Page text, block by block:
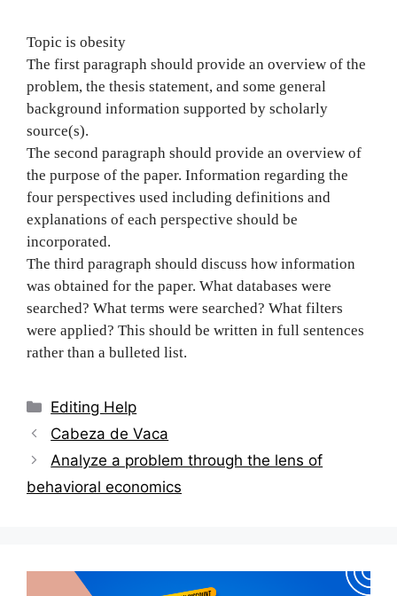
Topic is obesity
The first paragraph should provide an overview of the
problem, the thesis statement, and some general
background information supported by scholarly
source(s).
The second paragraph should provide an overview of
the purpose of the paper. Information regarding the
four perspectives used including definitions and
explanations of each perspective should be
incorporated.
The third paragraph should discuss how information
was obtained for the paper. What databases were
searched? What terms were searched? What filters
were applied? This should be written in full sentences
rather than a bulleted list.
Categories
Editing Help
Post
navigation
Cabeza de Vaca
Analyze a problem through the lens of
behavioral economics